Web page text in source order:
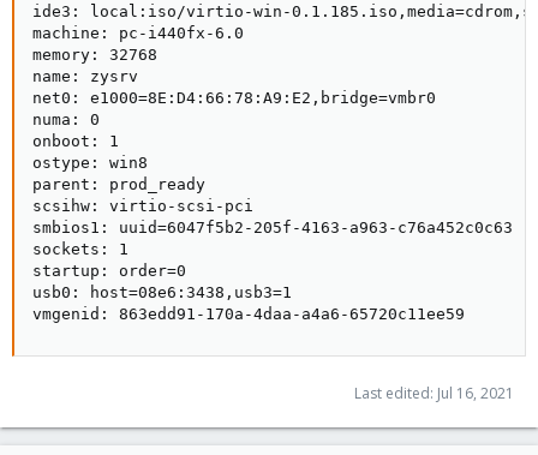
ide3: local:iso/virtio-win-
machine: pc-i440fx-6.0
memory: 32768
name: zysrv
net0: e1000=8E:D4:66:78:A9:E2,bridge=vmbr0
numa: 0
onboot: 1
ostype: win8
parent: prod_ready
scsihw: virtio-scsi-pci
smbios1: uuid=6047f5b2-205f-4163-a963-c76a452c0c63
sockets: 1
startup: order=0
usb0: host=08e6:3438,usb3=1
vmgenid: 863edd91-170a-4daa-a4a6-65720c11ee59
Last edited: Jul 16, 2021